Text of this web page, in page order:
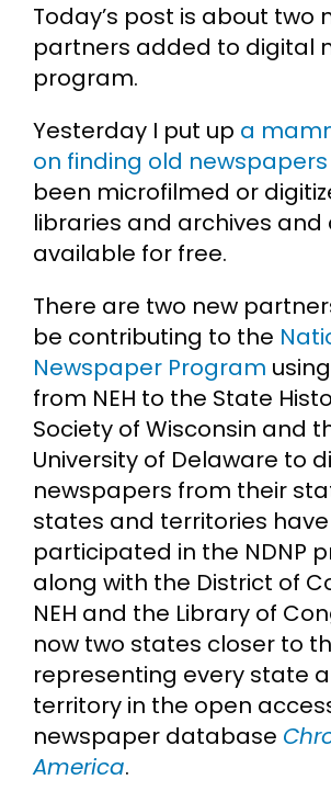
Cart
Search
for:
Today’s post is about two
partners added to digital
program.
Yesterday I put up a
on finding old newspapers
been microfilmed or
libraries and archives and
available for free.
There are two new
be contributing to the
Newspaper Program
from NEH to the State
Society of Wisconsin and
University of Delaware to
newspapers from their
states and territories
participated in the NDNP
along with the District of
NEH and the Library of
now two states closer to
representing every state
territory in the open
newspaper database
America.